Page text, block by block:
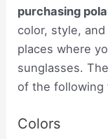
purchasing
color, style,
places where
sunglasses.
of the following
Colors